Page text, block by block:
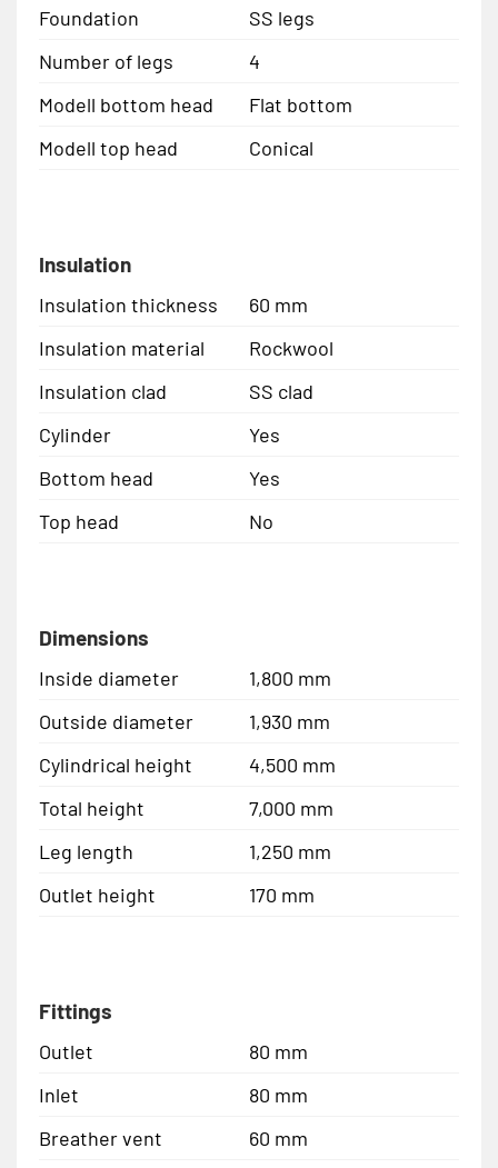
Foundation
SS legs
Number of legs
4
Modell bottom head
Flat bottom
Modell top head
Conical
Insulation
Insulation thickness
60 mm
Insulation material
Rockwool
Insulation clad
SS clad
Cylinder
Yes
Bottom head
Yes
Top head
No
Dimensions
Inside diameter
1,800 mm
Outside diameter
1,930 mm
Cylindrical height
4,500 mm
Total height
7,000 mm
Leg length
1,250 mm
Outlet height
170 mm
Fittings
Outlet
80 mm
Inlet
80 mm
Breather vent
60 mm